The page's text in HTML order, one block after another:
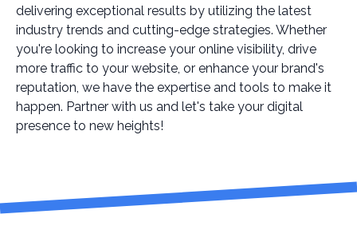
delivering exceptional results by utilizing the latest
industry trends and cutting-edge strategies. Whether
you're looking to increase your online visibility, drive
more traffic to your website, or enhance your brand's
reputation, we have the expertise and tools to make it
happen. Partner with us and let's take your digital
presence to new heights!